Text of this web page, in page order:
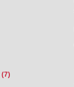
(7)